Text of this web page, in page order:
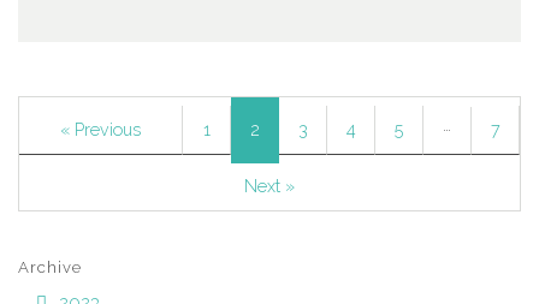
« Previous 1 2 3 4 5 7
Next »
Archive